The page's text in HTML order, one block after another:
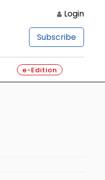
Login
Subscribe
e-Edition